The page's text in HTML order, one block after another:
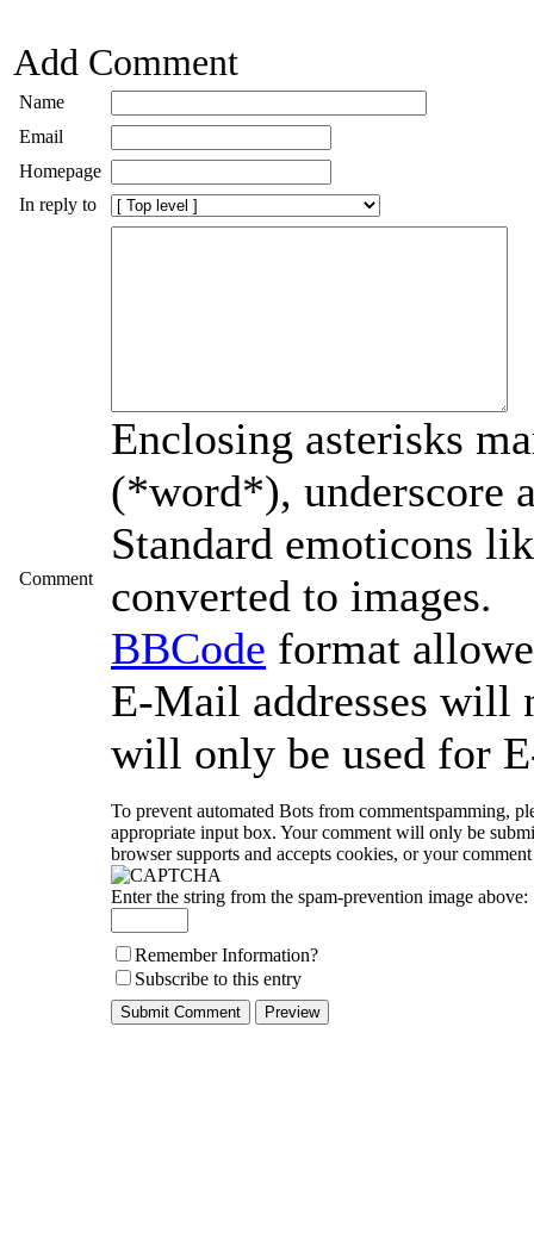
Add Comment
Name
Email
Homepage
In reply to
Comment
Enclosing asterisks
(*word*), underscore
Standard emoticons
converted to images.
BBCode format
E-Mail addresses will
will only be used for
To prevent automated Bots from commentspamming,
appropriate input box. Your comment will only be
browser supports and accepts cookies, or your
Enter the string from the spam-prevention image above:
Remember Information?
Subscribe to this entry